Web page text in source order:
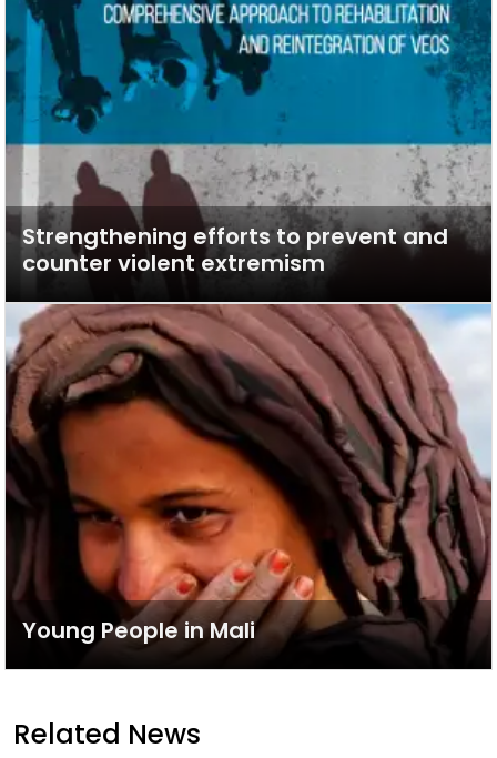
Strengthening efforts to prevent and
counter violent extremism
Young People in Mali
Related News